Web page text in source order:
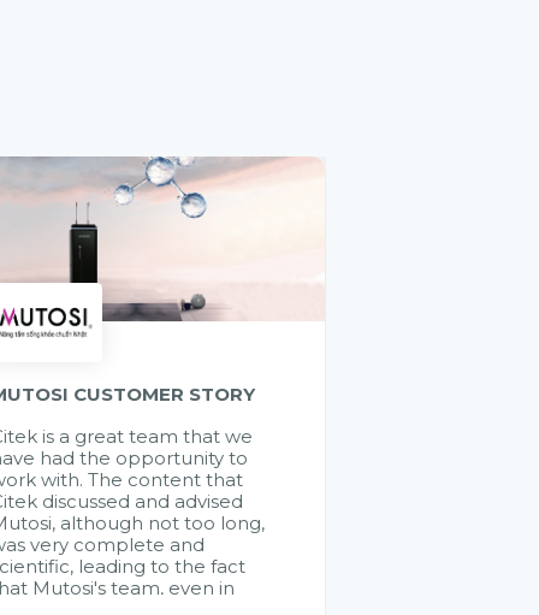
CUSTOMER STORY
is a great team that we
had the opportunity to
with. The content that
discussed and advised
although not too long,
very complete and
leading to the fact
Mutosi's team, even in